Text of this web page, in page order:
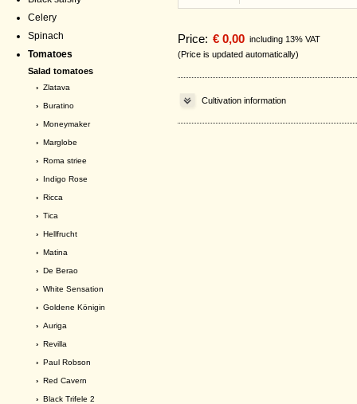
Celery
Spinach
Tomatoes
Salad tomatoes
› Zlatava
› Buratino
› Moneymaker
› Marglobe
› Roma striee
› Indigo Rose
› Ricca
› Tica
› Hellfrucht
› Matina
› De Berao
› White Sensation
› Goldene Königin
› Auriga
› Revilla
› Paul Robson
› Red Cavern
› Black Trifele 2
Price: € 0,00 including 13% VAT
(Price is updated automatically)
Cultivation information